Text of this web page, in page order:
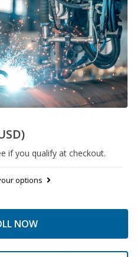
if you qualify at checkout.
options
NOW